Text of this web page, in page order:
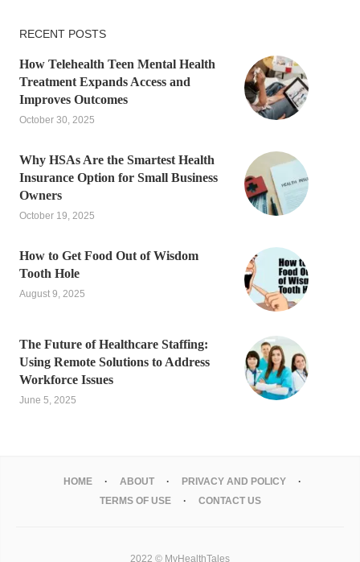
RECENT POSTS
How Telehealth Teen Mental Health
Treatment Expands Access and
Improves Outcomes
October 30, 2025
Why HSAs Are the Smartest Health
Insurance Option for Small Business
Owners
October 19, 2025
How to Get Food Out of Wisdom
Tooth Hole
August 9, 2025
The Future of Healthcare Staffing:
Using Remote Solutions to Address
Workforce Issues
June 5, 2025
HOME ABOUT
PRIVACY AND POLICY
TERMS OF USE
CONTACT US
2022 © MyHealthTales